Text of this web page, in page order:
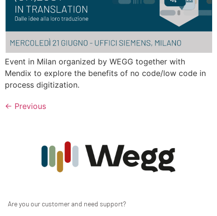
Event in Milan organized by WEGG together with
Mendix to explore the benefits of no code/low code in
process digitization.
← Previous
Are you our customer and need support?